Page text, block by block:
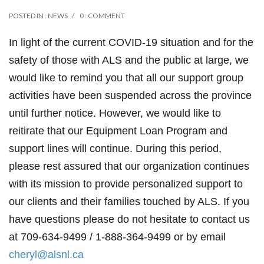
POSTED IN : NEWS 0 : COMMENT
In light of the current COVID-19 situation and for the
safety of those with ALS and the public at large, we
would like to remind you that all our support group
activities have been suspended across the province
until further notice. However, we would like to
reitirate that our Equipment Loan Program and
support lines will continue. During this period,
please rest assured that our organization continues
with its mission to provide personalized support to
our clients and their families touched by ALS. If you
have questions please do not hesitate to contact us
at 709-634-9499 / 1-888-364-9499 or by email
cheryl@alsnl.ca